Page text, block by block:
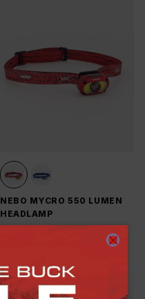
NEBO MYCRO 550 LUMEN
HEADLAMP